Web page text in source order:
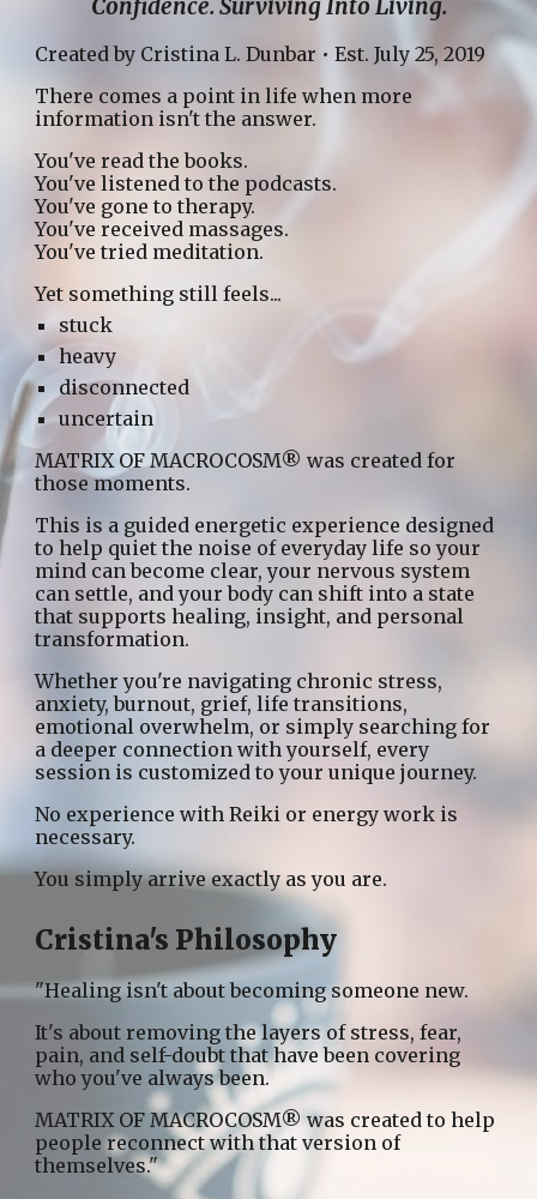
Confidence. Surviving Into Living.
Created by Cristina L. Dunbar • Est. July 25, 2019
There comes a point in life when more
information isn't the answer.
You've read the books.
You've listened to the podcasts.
You've gone to therapy.
You've received massages.
You've tried meditation.
Yet something still feels...
stuck
heavy
disconnected
uncertain
MATRIX OF MACROCOSM® was created for
those moments.
This is a guided energetic experience designed
to help quiet the noise of everyday life so your
mind can become clear, your nervous system
can settle, and your body can shift into a state
that supports healing, insight, and personal
transformation.
Whether you're navigating chronic stress,
anxiety, burnout, grief, life transitions,
emotional overwhelm, or simply searching for
a deeper connection with yourself, every
session is customized to your unique journey.
No experience with Reiki or energy work is
necessary.
You simply arrive exactly as you are.
Cristina's Philosophy
"Healing isn't about becoming someone new.
It's about removing the layers of stress, fear,
pain, and self-doubt that have been covering
who you've always been.
MATRIX OF MACROCOSM® was created to help
people reconnect with that version of
themselves."